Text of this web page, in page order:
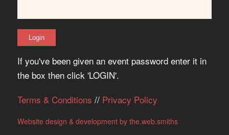
If you've been given an event password enter it in
the box then click 'LOGIN'.
Terms & Conditions // Privacy Policy
Website design & development by the.web.smiths